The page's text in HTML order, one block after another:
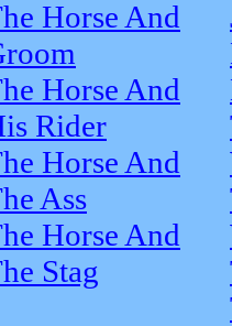
Horse And
Horse And
Rider
Horse And
Ass
Horse And
Stag